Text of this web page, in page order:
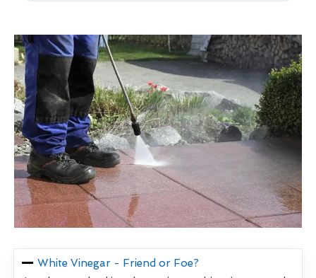
White Vinegar - Friend or Foe?